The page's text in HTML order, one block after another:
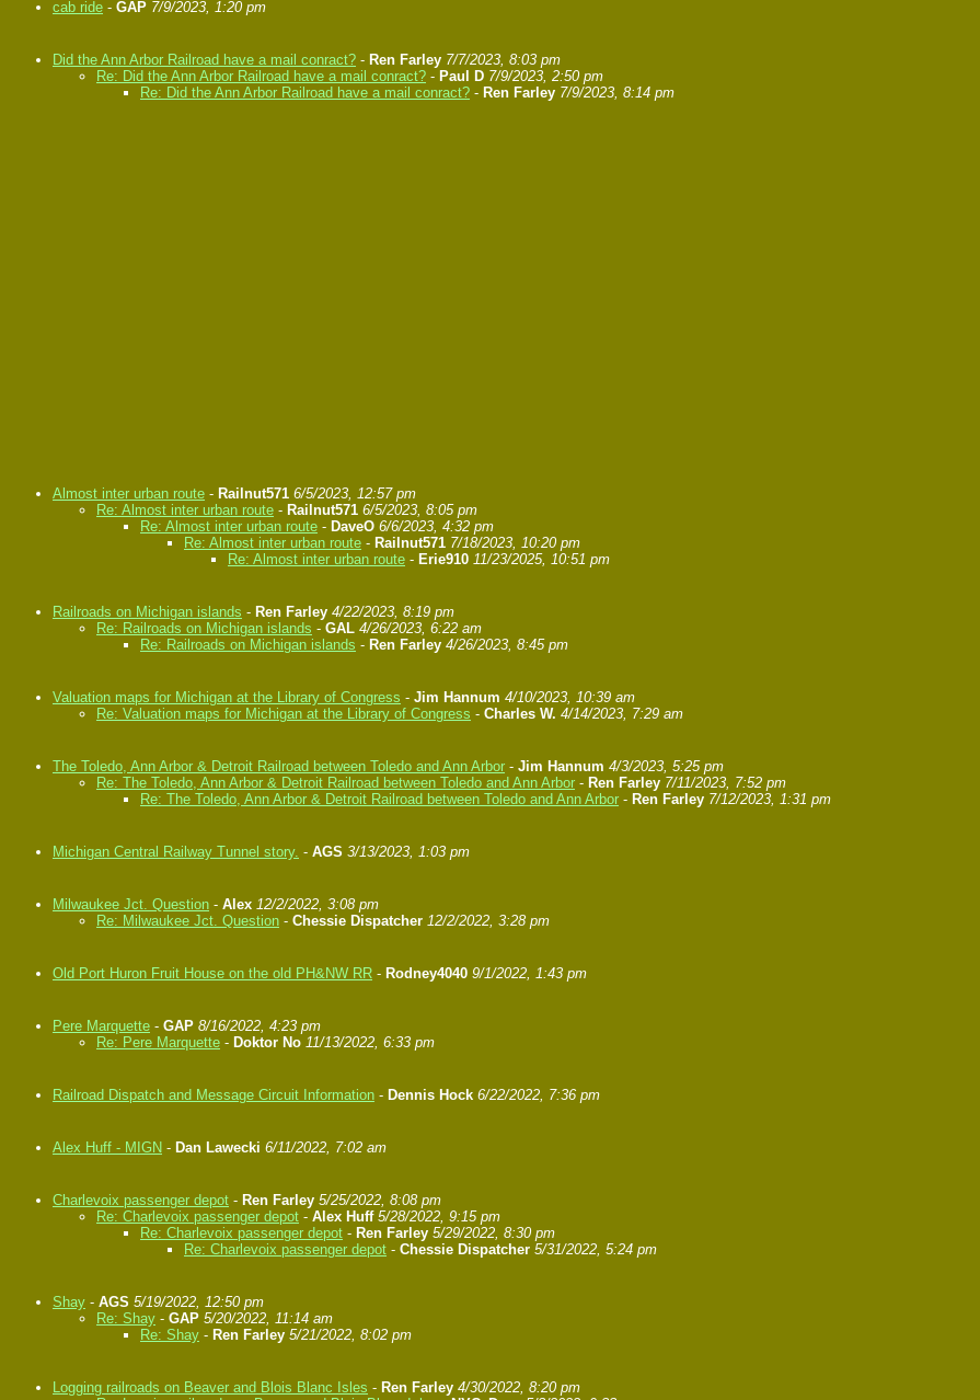
cab ride - GAP 7/9/2023, 1:20 pm
Did the Ann Arbor Railroad have a mail conract? - Ren Farley 7/7/2023, 8:03 pm
Re: Did the Ann Arbor Railroad have a mail conract? - Paul D 7/9/2023, 2:50 pm
Re: Did the Ann Arbor Railroad have a mail conract? - Ren Farley 7/9/2023, 8:14 pm
Almost inter urban route - Railnut571 6/5/2023, 12:57 pm
Re: Almost inter urban route - Railnut571 6/5/2023, 8:05 pm
Re: Almost inter urban route - DaveO 6/6/2023, 4:32 pm
Re: Almost inter urban route - Railnut571 7/18/2023, 10:20 pm
Re: Almost inter urban route - Erie910 11/23/2025, 10:51 pm
Railroads on Michigan islands - Ren Farley 4/22/2023, 8:19 pm
Re: Railroads on Michigan islands - GAL 4/26/2023, 6:22 am
Re: Railroads on Michigan islands - Ren Farley 4/26/2023, 8:45 pm
Valuation maps for Michigan at the Library of Congress - Jim Hannum 4/10/2023, 10:39 am
Re: Valuation maps for Michigan at the Library of Congress - Charles W. 4/14/2023, 7:29 am
The Toledo, Ann Arbor & Detroit Railroad between Toledo and Ann Arbor - Jim Hannum 4/3/2023, 5:25 pm
Re: The Toledo, Ann Arbor & Detroit Railroad between Toledo and Ann Arbor - Ren Farley 7/11/2023, 7:52 pm
Re: The Toledo, Ann Arbor & Detroit Railroad between Toledo and Ann Arbor - Ren Farley 7/12/2023, 1:31 pm
Michigan Central Railway Tunnel story. - AGS 3/13/2023, 1:03 pm
Milwaukee Jct. Question - Alex 12/2/2022, 3:08 pm
Re: Milwaukee Jct. Question - Chessie Dispatcher 12/2/2022, 3:28 pm
Old Port Huron Fruit House on the old PH&NW RR - Rodney4040 9/1/2022, 1:43 pm
Pere Marquette - GAP 8/16/2022, 4:23 pm
Re: Pere Marquette - Doktor No 11/13/2022, 6:33 pm
Railroad Dispatch and Message Circuit Information - Dennis Hock 6/22/2022, 7:36 pm
Alex Huff - MIGN - Dan Lawecki 6/11/2022, 7:02 am
Charlevoix passenger depot - Ren Farley 5/25/2022, 8:08 pm
Re: Charlevoix passenger depot - Alex Huff 5/28/2022, 9:15 pm
Re: Charlevoix passenger depot - Ren Farley 5/29/2022, 8:30 pm
Re: Charlevoix passenger depot - Chessie Dispatcher 5/31/2022, 5:24 pm
Shay - AGS 5/19/2022, 12:50 pm
Re: Shay - GAP 5/20/2022, 11:14 am
Re: Shay - Ren Farley 5/21/2022, 8:02 pm
Logging railroads on Beaver and Blois Blanc Isles - Ren Farley 4/30/2022, 8:20 pm